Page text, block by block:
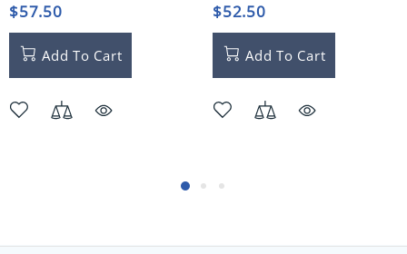
$57.50
Add To Cart
$52.50
Add To Cart